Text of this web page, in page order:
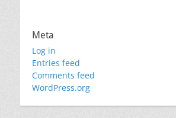
Meta
Log in
Entries feed
Comments feed
WordPress.org